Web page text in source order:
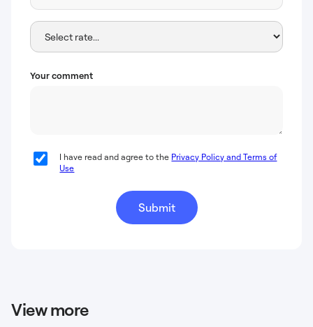
Your comment
I have read and agree to the Privacy Policy and Terms of
Use
View more